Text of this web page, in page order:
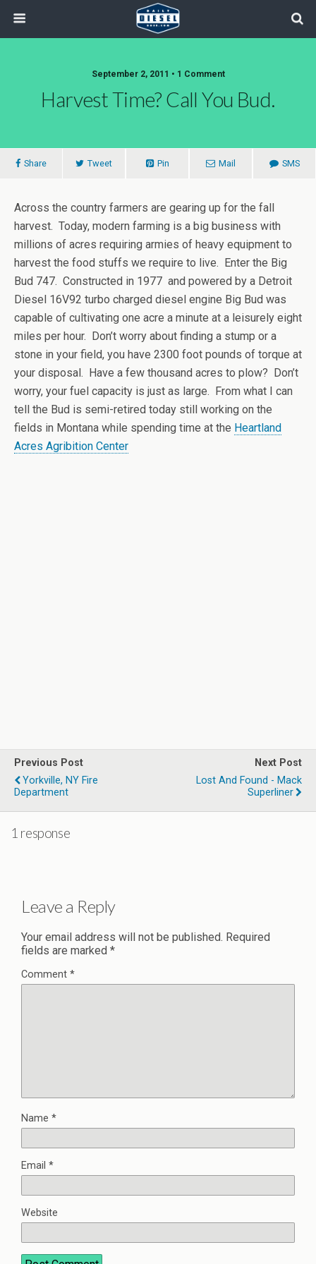
September 2, 2011 • 1 Comment
Harvest Time? Call You Bud.
Share Tweet Pin Mail SMS
Across the country farmers are gearing up for the fall
harvest. Today, modern farming is a big business with
millions of acres requiring armies of heavy equipment to
harvest the food stuffs we require to live. Enter the Big
Bud 747. Constructed in 1977 and powered by a Detroit
Diesel 16V92 turbo charged diesel engine Big Bud was
capable of cultivating one acre a minute at a leisurely eight
miles per hour. Don’t worry about finding a stump or a
stone in your field, you have 2300 foot pounds of torque at
your disposal. Have a few thousand acres to plow? Don’t
worry, your fuel capacity is just as large. From what I can
tell the Bud is semi-retired today still working on the
fields in Montana while spending time at the Heartland
Acres Agribition Center
Previous Post
Yorkville, NY Fire
Department
Next Post
Lost And Found - Mack
Superliner
1 response
Leave a Reply
Your email address will not be published. Required
fields are marked *
Comment *
Name *
Email *
Website